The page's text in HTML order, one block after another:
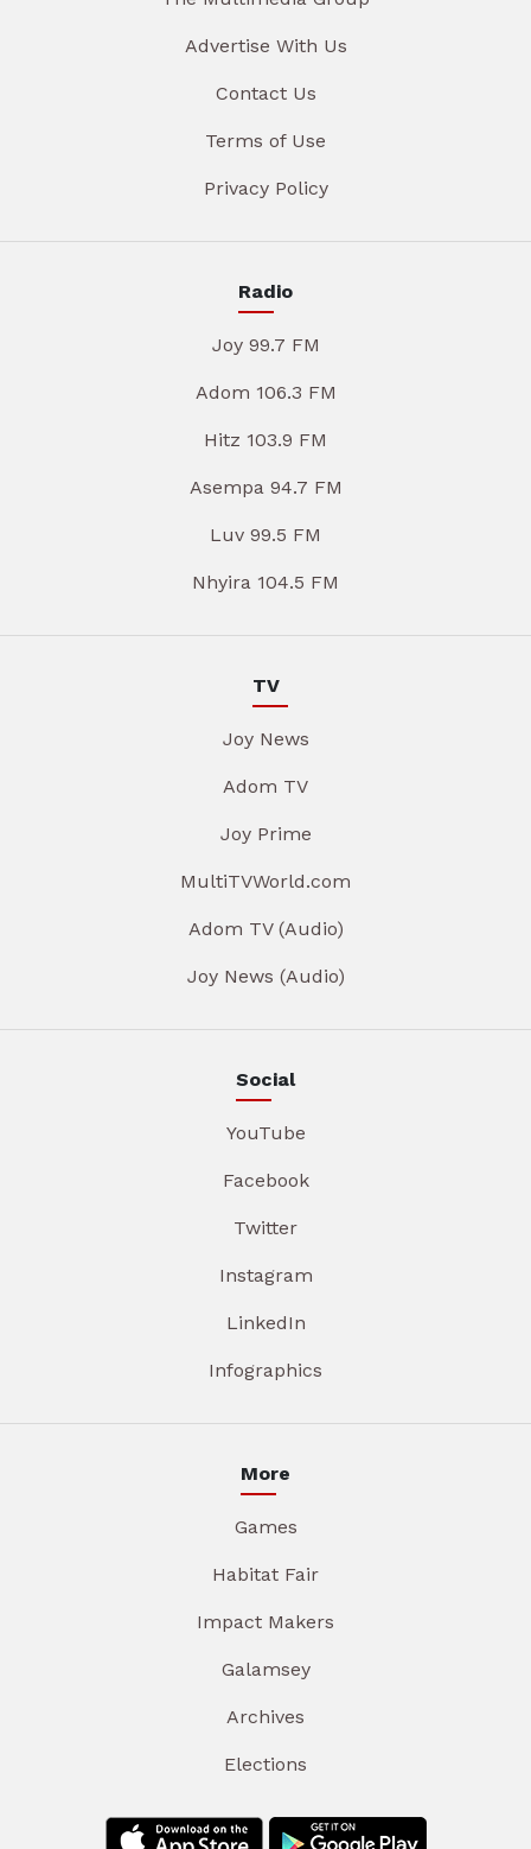
Advertise With Us
Contact Us
Terms of Use
Privacy Policy
Radio
Joy 99.7 FM
Adom 106.3 FM
Hitz 103.9 FM
Asempa 94.7 FM
Luv 99.5 FM
Nhyira 104.5 FM
TV
Joy News
Adom TV
Joy Prime
MultiTVWorld.com
Adom TV (Audio)
Joy News (Audio)
Social
YouTube
Facebook
Twitter
Instagram
LinkedIn
Infographics
More
Games
Habitat Fair
Impact Makers
Galamsey
Archives
Elections